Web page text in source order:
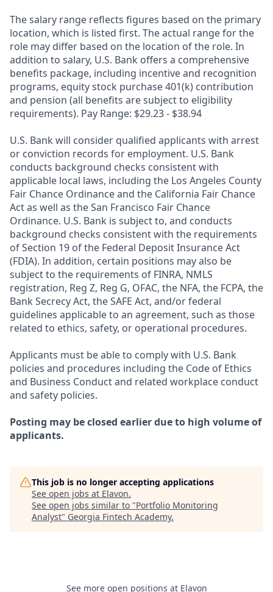
The salary range reflects figures based on the primary
location, which is listed first. The actual range for the
role may differ based on the location of the role. In
addition to salary, U.S. Bank offers a comprehensive
benefits package, including incentive and recognition
programs, equity stock purchase 401(k) contribution
and pension (all benefits are subject to eligibility
requirements). Pay Range: $29.23 - $38.94
U.S. Bank will consider qualified applicants with arrest
or conviction records for employment. U.S. Bank
conducts background checks consistent with
applicable local laws, including the Los Angeles County
Fair Chance Ordinance and the California Fair Chance
Act as well as the San Francisco Fair Chance
Ordinance. U.S. Bank is subject to, and conducts
background checks consistent with the requirements
of Section 19 of the Federal Deposit Insurance Act
(FDIA). In addition, certain positions may also be
subject to the requirements of FINRA, NMLS
registration, Reg Z, Reg G, OFAC, the NFA, the FCPA, the
Bank Secrecy Act, the SAFE Act, and/or federal
guidelines applicable to an agreement, such as those
related to ethics, safety, or operational procedures.
Applicants must be able to comply with U.S. Bank
policies and procedures including the Code of Ethics
and Business Conduct and related workplace conduct
and safety policies.
Posting may be closed earlier due to high volume of
applicants.
This job is no longer accepting applications
See open jobs at Elavon.
See open jobs similar to "Portfolio Monitoring
Analyst" Georgia Fintech Academy.
See more open positions at Elavon